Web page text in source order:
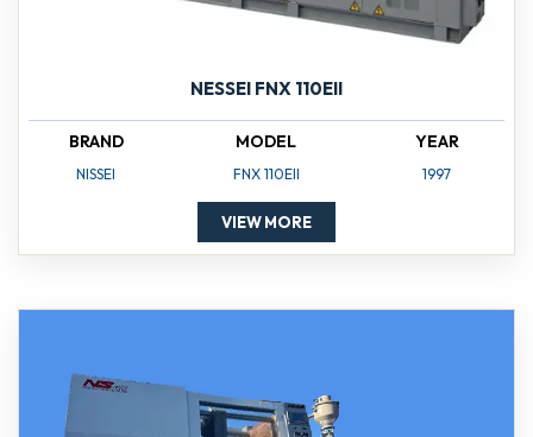
NESSEI FNX 110EII
BRAND
NISSEI
MODEL
FNX 110EII
YEAR
1997
VIEW MORE